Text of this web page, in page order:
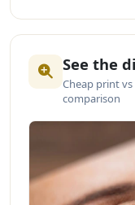
See the
Cheap print
comparison